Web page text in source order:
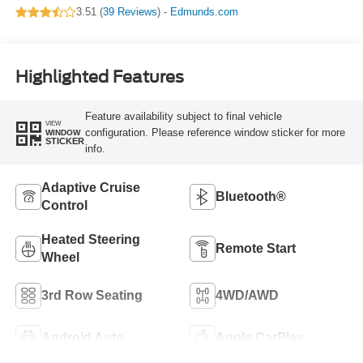
3.51 (39 Reviews) - Edmunds.com
Highlighted Features
VIEW
WINDOW
STICKER
Feature availability subject to final vehicle
configuration. Please reference window sticker for more
info.
Adaptive Cruise
Control
Bluetooth®
Heated Steering
Wheel
Remote Start
3rd Row Seating 4WD/AWD
Android Auto Apple CarPlay